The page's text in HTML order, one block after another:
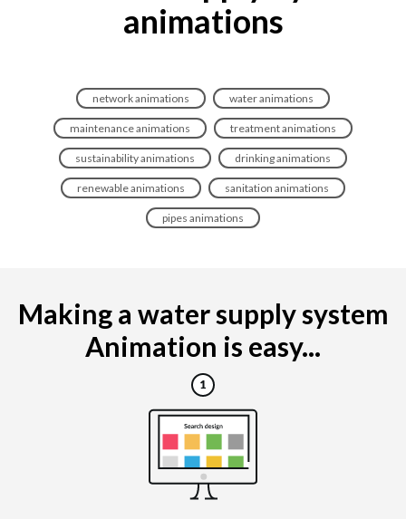
animations
network animations water animations
maintenance animations treatment animations
sustainability animations drinking animations
renewable animations sanitation animations
pipes animations
Making a water supply system
Animation is easy...